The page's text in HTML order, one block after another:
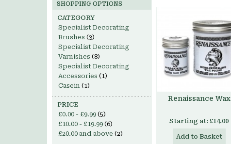
Renaissance Wax
Starting at: £14.00
Add to Basket
SHOPPING OPTIONS
CATEGORY
Specialist Decorating
Brushes (3)
Specialist Decorating
Varnishes (8)
Specialist Decorating
Accessories (1)
Casein (1)
PRICE
£0.00 - £9.99 (5)
£10.00 - £19.99 (6)
£20.00 and above (2)